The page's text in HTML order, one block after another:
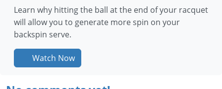
Learn why hitting the ball at the end of your racquet
will allow you to generate more spin on your
backspin serve.
Watch Now